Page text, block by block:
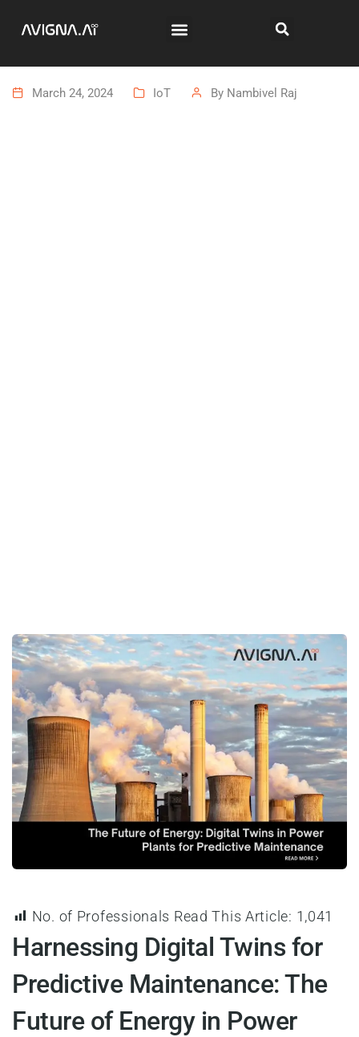
March 24, 2024 IoT By Nambivel Raj
No. of Professionals Read This Article: 1,041
Harnessing Digital Twins for
Predictive Maintenance: The
Future of Energy in Power